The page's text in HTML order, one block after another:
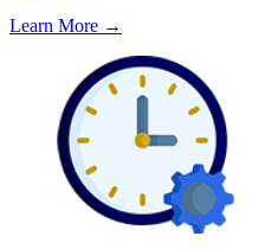
Learn More →